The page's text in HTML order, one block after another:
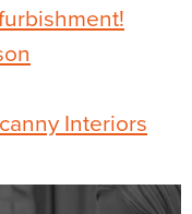
Interiors